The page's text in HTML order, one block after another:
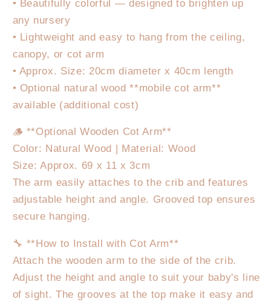
• Beautifully colorful — designed to brighten up
any nursery
• Lightweight and easy to hang from the ceiling,
canopy, or cot arm
• Approx. Size: 20cm diameter x 40cm length
• Optional natural wood **mobile cot arm**
available (additional cost)
🪵 **Optional Wooden Cot Arm**
Color: Natural Wood | Material: Wood
Size: Approx. 69 x 11 x 3cm
The arm easily attaches to the crib and features
adjustable height and angle. Grooved top ensures
secure hanging.
🔧 **How to Install with Cot Arm**
Attach the wooden arm to the side of the crib.
Adjust the height and angle to suit your baby's line
of sight. The grooves at the top make it easy and